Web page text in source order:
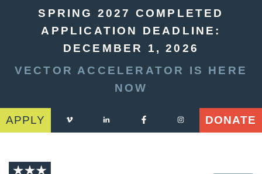
SPRING 2027 COMPLETED
APPLICATION DEADLINE:
DECEMBER 1, 2026
VECTOR ACCELERATOR IS HERE
NOW
APPLY DONATE